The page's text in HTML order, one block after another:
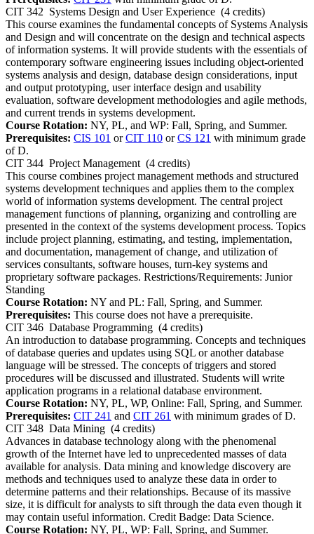
CIT 342 Systems Design and User Experience (4 credits)
This course examines the fundamental concepts of Systems Analysis
and Design and will concentrate on the design and technical aspects
of information systems. It will provide students with the essentials of
contemporary software engineering issues including object-oriented
systems analysis and design, database design considerations, input
and output prototyping, user interface design and usability
evaluation, software development methodologies and agile methods,
and current trends in systems development.
Course Rotation: NY, PL, and WP: Fall, Spring, and Summer.
Prerequisites: CIS 101 orCIT 110 orCS 121 with minimum grade
of D.
CIT 344 Project Management (4 credits)
This course combines project management methods and structured
systems development techniques and applies them to the complex
world of information systems development. The central project
management functions of planning, organizing and controlling are
presented in the context of the systems development process. Topics
include project planning, estimating, and testing, implementation,
and documentation, management of change, and utilization of
services consultants, software houses, turn-key systems and
proprietary software packages. Restrictions/Requirements: Junior
Standing
Course Rotation: NY and PL: Fall, Spring, and Summer.
Prerequisites: This course does not have a prerequisite.
CIT 346 Database Programming (4 credits)
An introduction to database programming. Concepts and techniques
of database queries and updates using SQL or another database
language will be stressed. The concepts of triggers and stored
procedures will be discussed and illustrated. Students will write
application programs in a relational database environment.
Course Rotation: NY, PL, WP, Online: Fall, Spring, and Summer.
Prerequisites: CIT 241 and CIT 261 with minimum grades of D.
CIT 348 Data Mining (4 credits)
Advances in database technology along with the phenomenal
growth of the Internet have led to unprecedented masses of data
available for analysis. Data mining and knowledge discovery are
methods and techniques used to analyze these data in order to
determine patterns and their relationships. Because of its massive
size, it is difficult for analysts to sift through the data even though it
may contain useful information. Credit Badge: Data Science.
Course Rotation: NY, PL, WP: Fall, Spring, and Summer.